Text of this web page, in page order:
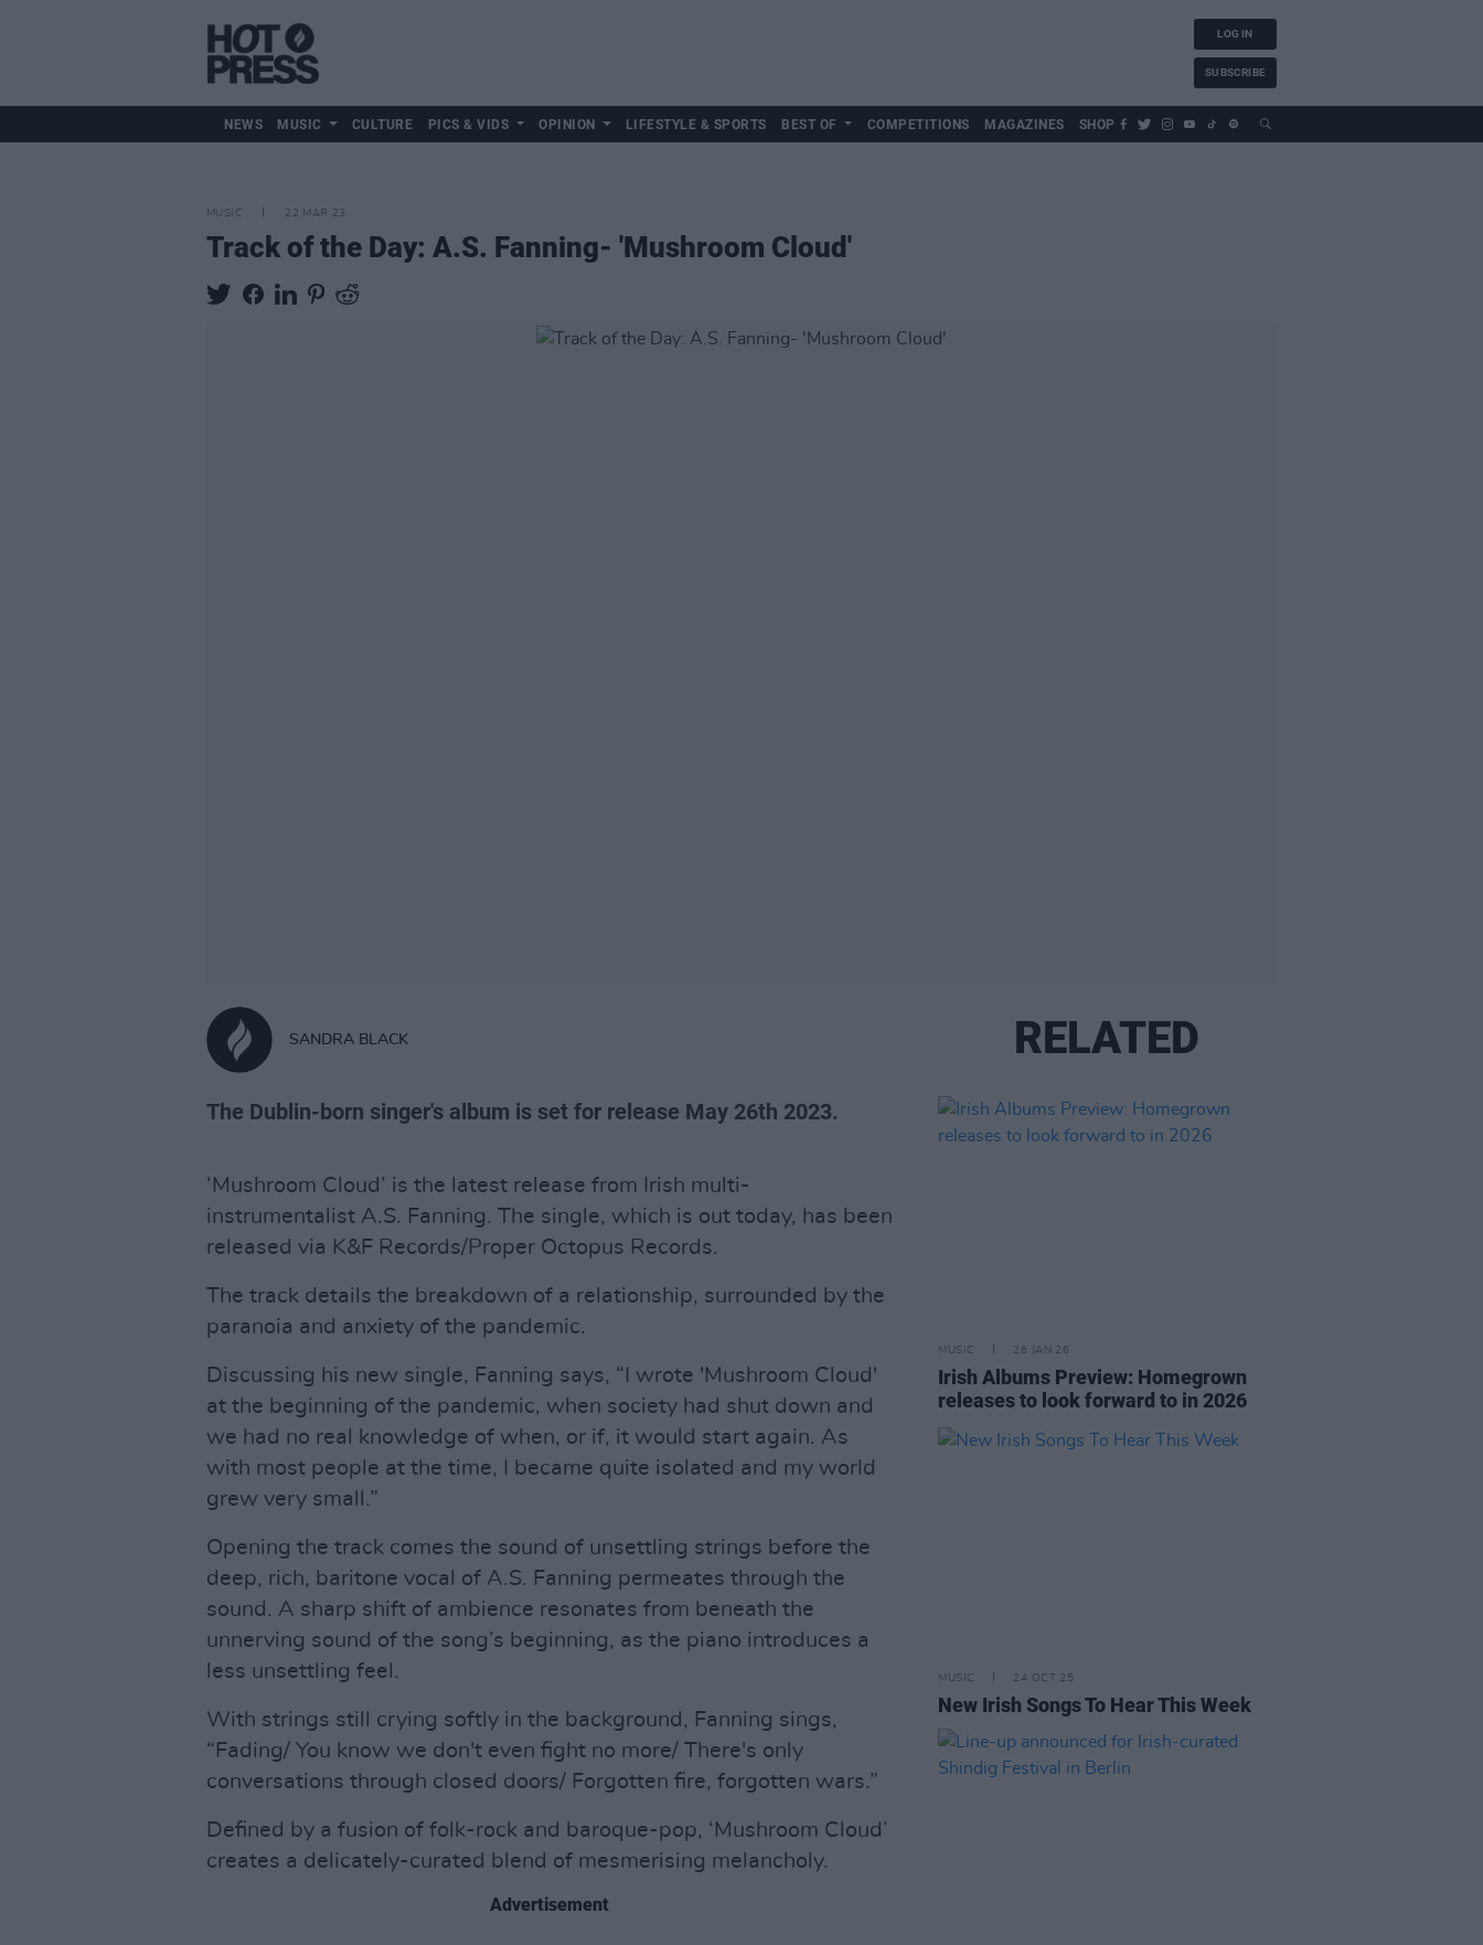
LOG IN
SUBSCRIBE
NEWS MUSIC CULTURE PICS & VIDS OPINION LIFESTYLE & SPORTS BEST OF COMPETITIONS MAGAZINES SHOP
MUSIC 22 MAR 23
Track of the Day: A.S. Fanning- 'Mushroom Cloud'
SANDRA BLACK
The Dublin-born singer's album is set for release May 26th 2023.
‘Mushroom Cloud’ is the latest release from Irish multi-
instrumentalist A.S. Fanning. The single, which is out today, has been
released via K&F Records/Proper Octopus Records.
The track details the breakdown of a relationship, surrounded by the
paranoia and anxiety of the pandemic.
Discussing his new single, Fanning says, “I wrote 'Mushroom Cloud'
at the beginning of the pandemic, when society had shut down and
we had no real knowledge of when, or if, it would start again. As
with most people at the time, I became quite isolated and my world
grew very small.”
Opening the track comes the sound of unsettling strings before the
deep, rich, baritone vocal of A.S. Fanning permeates through the
sound. A sharp shift of ambience resonates from beneath the
unnerving sound of the song’s beginning, as the piano introduces a
less unsettling feel.
With strings still crying softly in the background, Fanning sings,
“Fading/ You know we don't even fight no more/ There's only
conversations through closed doors/ Forgotten fire, forgotten wars.”
Defined by a fusion of folk-rock and baroque-pop, ‘Mushroom Cloud’
creates a delicately-curated blend of mesmerising melancholy.
Advertisement
RELATED
MUSIC 26 JAN 26
Irish Albums Preview: Homegrown
releases to look forward to in 2026
MUSIC 24 OCT 25
New Irish Songs To Hear This Week